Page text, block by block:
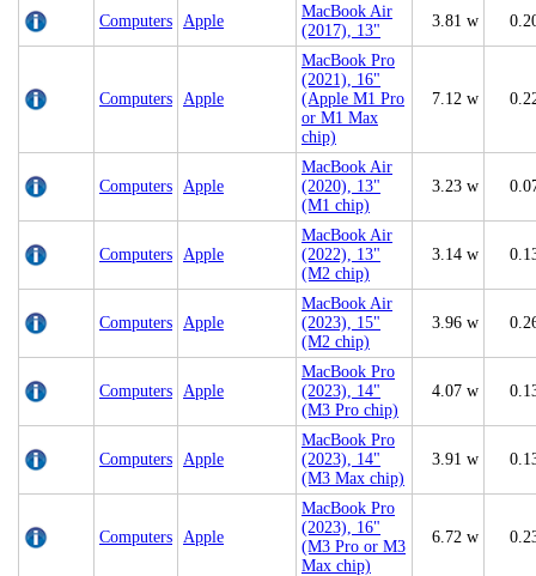
Computers Apple
MacBook Air
(2017), 13"
3.81 w
Computers Apple
MacBook Pro
(2021), 16"
(Apple M1 Pro
or M1 Max
chip)
7.12 w
Computers Apple
MacBook Air
(2020), 13"
(M1 chip)
3.23 w
Computers Apple
MacBook Air
(2022), 13"
(M2 chip)
3.14 w
Computers Apple
MacBook Air
(2023), 15"
(M2 chip)
3.96 w
Computers Apple
MacBook Pro
(2023), 14"
(M3 Pro chip)
4.07 w
Computers Apple
MacBook Pro
(2023), 14"
(M3 Max chip)
3.91 w
Computers Apple
MacBook Pro
(2023), 16"
(M3 Pro or M3
Max chip)
6.72 w